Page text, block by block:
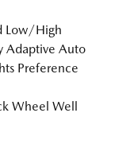
Low/High
Adaptive Auto
Preference
Wheel Well